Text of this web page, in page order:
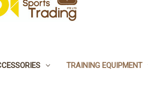
TRAINING EQUIPMENT